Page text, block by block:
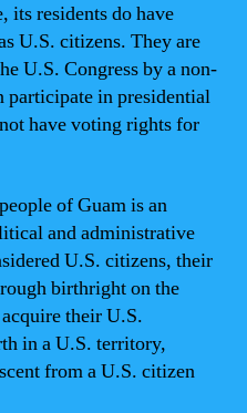
its residents do have
U.S. citizens. They are
U.S. Congress by a non-
participate in presidential
have voting rights for
of Guam is an
and administrative
U.S. citizens, their
birthright on the
their U.S.
in a U.S. territory,
from a U.S. citizen